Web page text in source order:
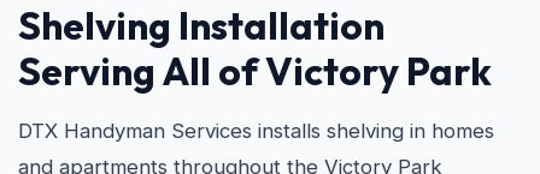
Shelving Installation
Serving All of Victory Park
DTX Handyman Services installs shelving in homes
and apartments throughout the Victory Park